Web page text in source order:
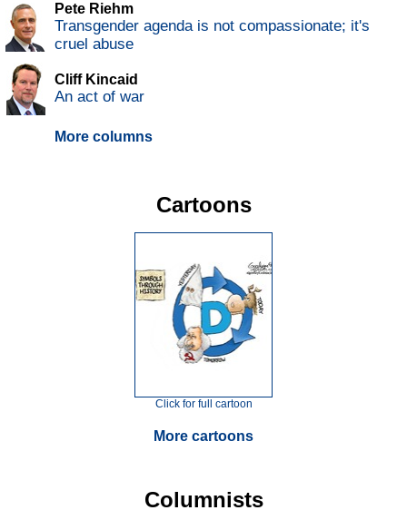
Pete Riehm
Transgender agenda is not compassionate; it's
cruel abuse
Cliff Kincaid
An act of war
More columns
Cartoons
Click for full cartoon
More cartoons
Columnists